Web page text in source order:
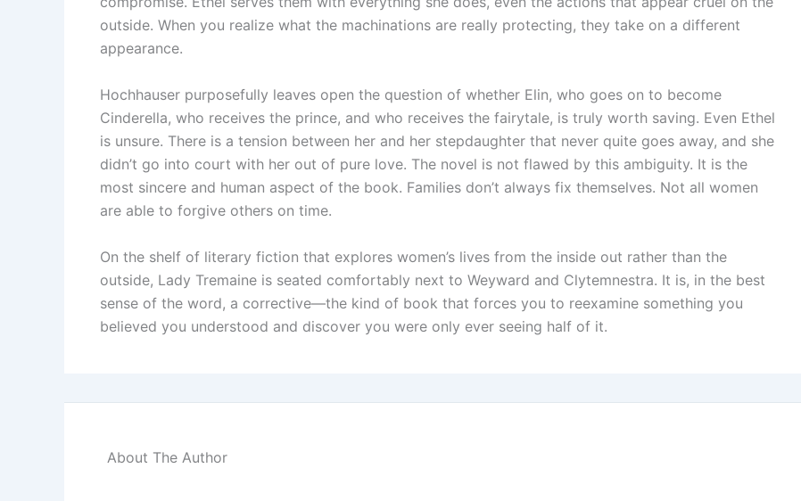
outside. When you realize what the machinations are really protecting, they take on a different
appearance.
Hochhauser purposefully leaves open the question of whether Elin, who goes on to become
Cinderella, who receives the prince, and who receives the fairytale, is truly worth saving. Even Ethel
is unsure. There is a tension between her and her stepdaughter that never quite goes away, and she
didn’t go into court with her out of pure love. The novel is not flawed by this ambiguity. It is the
most sincere and human aspect of the book. Families don’t always fix themselves. Not all women
are able to forgive others on time.
On the shelf of literary fiction that explores women’s lives from the inside out rather than the
outside, Lady Tremaine is seated comfortably next to Weyward and Clytemnestra. It is, in the best
sense of the word, a corrective—the kind of book that forces you to reexamine something you
believed you understood and discover you were only ever seeing half of it.
About The Author